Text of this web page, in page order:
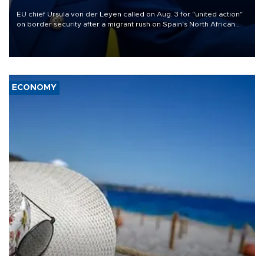
EU chief Ursula von der Leyen called on Aug. 3 for "united action"
on border security after a migrant rush on Spain's North African
enclave of Ceuta triggered a public spat between Madrid and
ECONOMY